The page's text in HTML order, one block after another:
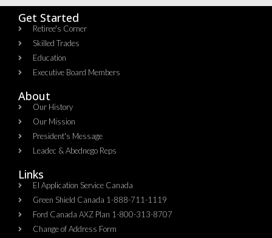
Get Started
Retiree's Corner
Skilled Trades
Education
Executive Board Members
About
Our History
Our Mission
President's Message
Leadec & Abednego Reps​
Links
EI Application Service Canada
Green Shield Canada 1-888-711-1119
Ford Canada AXZ Plan 1-800-313-8707
Change of Address Form